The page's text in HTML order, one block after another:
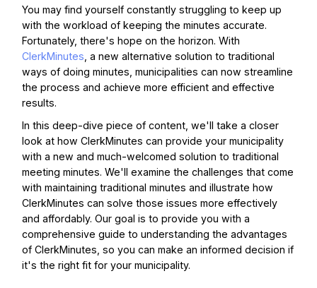
You may find yourself constantly struggling to keep up
with the workload of keeping the minutes accurate.
Fortunately, there's hope on the horizon. With
ClerkMinutes , a new alternative solution to traditional
ways of doing minutes, municipalities can now streamline
the process and achieve more efficient and effective
results.
In this deep-dive piece of content, we'll take a closer
look at how ClerkMinutes can provide your municipality
with a new and much-welcomed solution to traditional
meeting minutes. We'll examine the challenges that come
with maintaining traditional minutes and illustrate how
ClerkMinutes can solve those issues more effectively
and affordably. Our goal is to provide you with a
comprehensive guide to understanding the advantages
of ClerkMinutes, so you can make an informed decision if
it's the right fit for your municipality.